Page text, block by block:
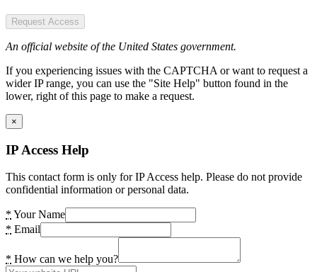
Request Access
An official website of the United States government.
If you experiencing issues with the CAPTCHA or want to request a
wider IP range, you can use the "Site Help" button found in the
lower, right of this page to make a request.
×
IP Access Help
This contact form is only for IP Access help. Please do not provide
confidential information or personal data.
* Your Name
* Email
* How can we help you?